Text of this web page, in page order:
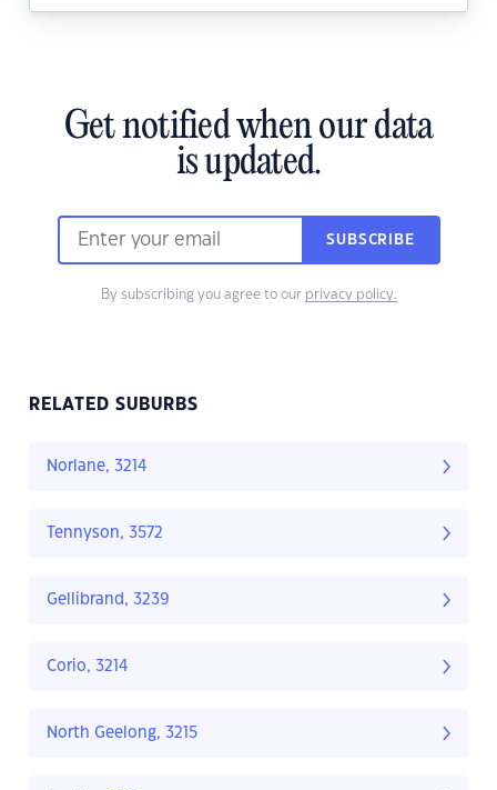
Get notified when our data
is updated.
SUBSCRIBE
By subscribing you agree to our privacy policy.
RELATED SUBURBS
Norlane, 3214
Tennyson, 3572
Gellibrand, 3239
Corio, 3214
North Geelong, 3215